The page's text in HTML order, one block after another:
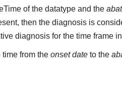
of the datatype and the
then the diagnosis is
diagnosis for the time frame
from the onset dateto the